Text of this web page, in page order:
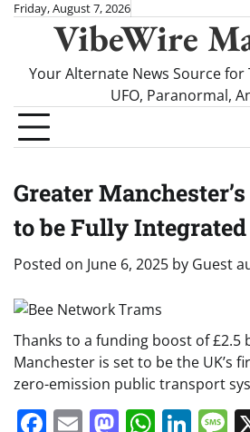
SkipFriday, August 7, 2026
VibeWire
Your Alternate News Source
UFO, Paranormal,
Greater
to be Fully
Posted on June 6, 2025 by Guest
Thanks to a funding boost of £2.5
Manchester is set to be the UK’s
zero-emission public transport
Facebook
Email